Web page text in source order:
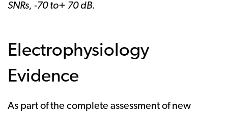
SNRs, -70 to+ 70 dB.
Electrophysiology
Evidence
As part of the complete assessment of new